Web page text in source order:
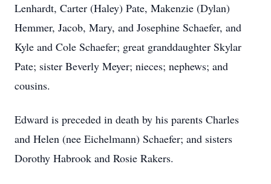
Lenhardt, Carter (Haley) Pate, Makenzie (Dylan)
Hemmer, Jacob, Mary, and Josephine Schaefer, and
Kyle and Cole Schaefer; great granddaughter Skylar
Pate; sister Beverly Meyer; nieces; nephews; and
cousins.
Edward is preceded in death by his parents Charles
and Helen (nee Eichelmann) Schaefer; and sisters
Dorothy Habrook and Rosie Rakers.